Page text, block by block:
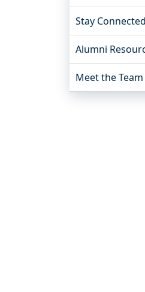
Stay Connected
Alumni
Meet the Team